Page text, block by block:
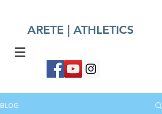
ARETE | ATHLETICS​
BLOG